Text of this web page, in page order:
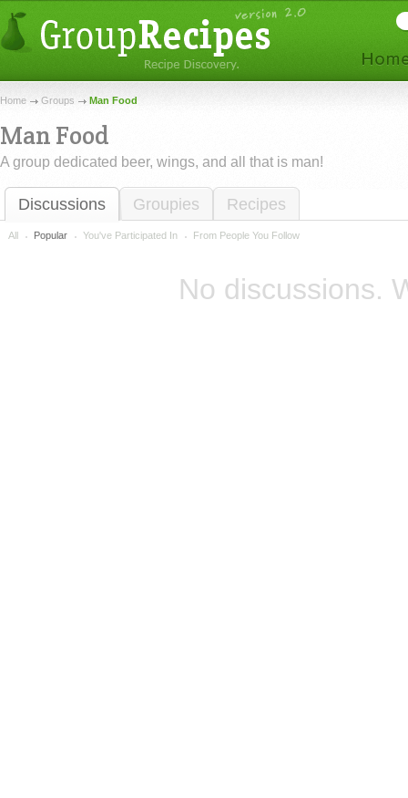
Home Groups Man Food
Man Food
A group dedicated beer, wings, and all that is man!
Discussions Groupies Recipes
All Popular You've Participated In From People You Follow
No discussions.